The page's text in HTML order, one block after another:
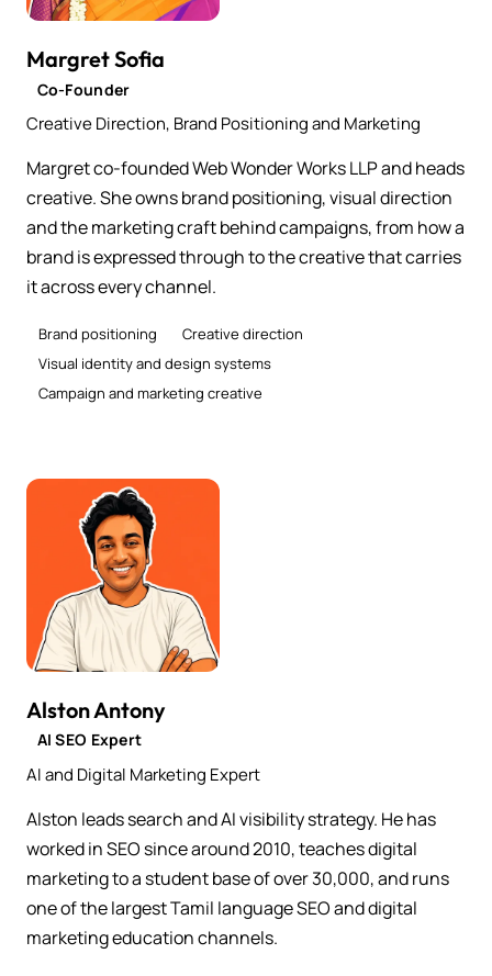
Margret Sofia
Co-Founder
Creative Direction, Brand Positioning and Marketing
Margret co-founded Web Wonder Works LLP and heads
creative. She owns brand positioning, visual direction
and the marketing craft behind campaigns, from how a
brand is expressed through to the creative that carries
it across every channel.
Brand positioning
Creative direction
Visual identity and design systems
Campaign and marketing creative
Alston Antony
AI SEO Expert
AI and Digital Marketing Expert
Alston leads search and AI visibility strategy. He has
worked in SEO since around 2010, teaches digital
marketing to a student base of over 30,000, and runs
one of the largest Tamil language SEO and digital
marketing education channels.